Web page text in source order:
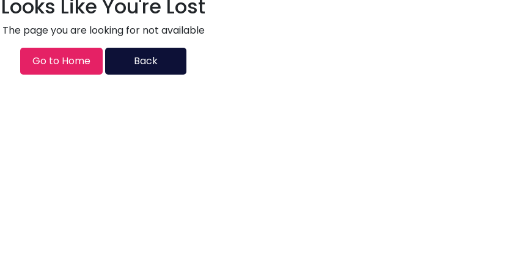
Looks Like You're Lost
The page you are looking for not available
Go to Home Back